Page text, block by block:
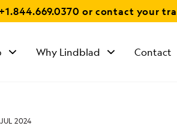
or contact your
Why Lindblad Contact
2024